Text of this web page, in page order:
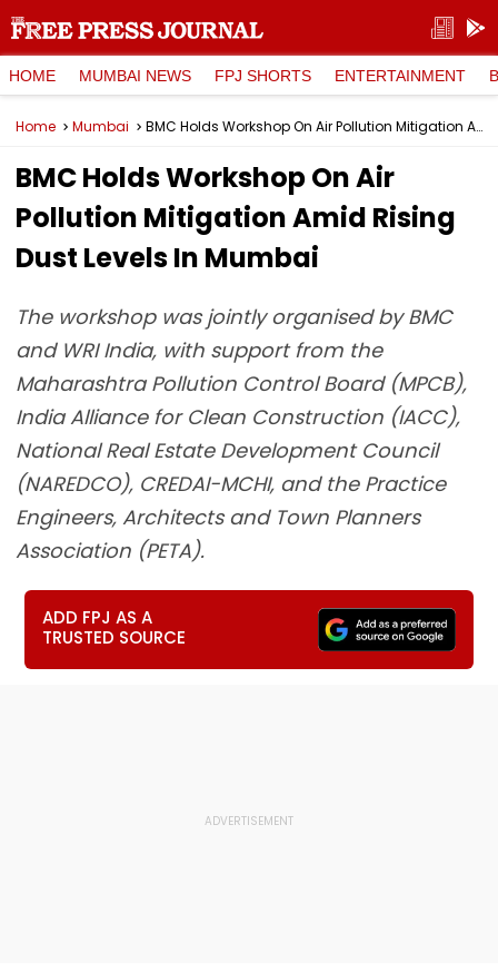
HOME MUMBAI NEWS FPJ SHORTS ENTERTAINMENT
Home Mumbai BMC Holds Workshop On Air Pollution Mitigation Amid Rising Dust Levels In Mumbai
BMC Holds Workshop On Air
Pollution Mitigation Amid Rising
Dust Levels In Mumbai
The workshop was jointly organised by BMC
and WRI India, with support from the
Maharashtra Pollution Control Board (MPCB),
India Alliance for Clean Construction (IACC),
National Real Estate Development Council
(NAREDCO), CREDAI-MCHI, and the Practice
Engineers, Architects and Town Planners
Association (PETA).
ADD FPJ AS A
TRUSTED SOURCE